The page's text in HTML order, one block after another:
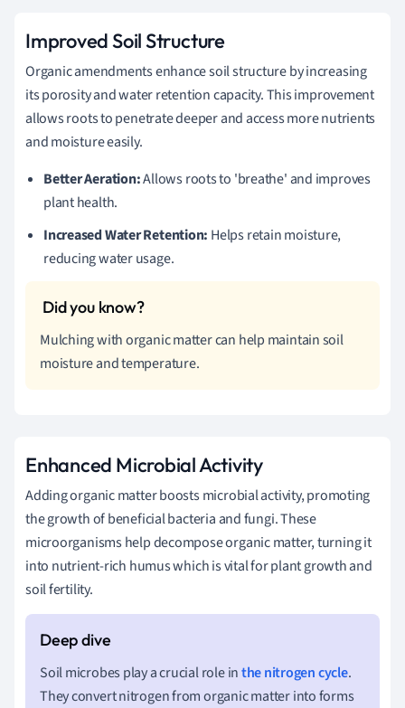
Improved Soil Structure
Organic amendments enhance soil structure by increasing
its porosity and water retention capacity. This improvement
allows roots to penetrate deeper and access more nutrients
and moisture easily.
Better Aeration:Allows roots to 'breathe' and improves
plant health.
Increased Water Retention: Helps retain moisture,
reducing water usage.
Mulching with organic matter can help maintain soil
moisture and temperature.
Enhanced Microbial Activity
Adding organic matter boosts microbial activity, promoting
the growth of beneficial bacteria and fungi. These
microorganisms help decompose organic matter, turning it
into nutrient-rich humus which is vital for plant growth and
soil fertility.
Soil microbes play a crucial role inthe nitrogen cycle.
They convert nitrogen from organic matter into forms